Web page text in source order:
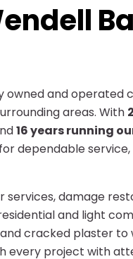
owned and operated
areas. With
16 years running
dependable
services, damage
and light
cracked plaster to
every project with